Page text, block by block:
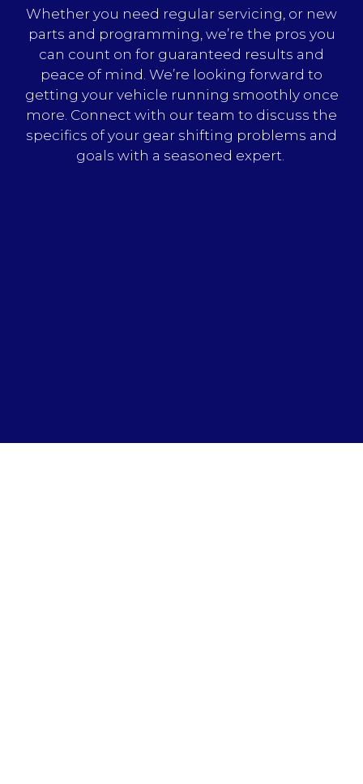
Whether you need regular servicing, or new
parts and programming, we’re the pros you
can count on for guaranteed results and
peace of mind. We’re looking forward to
getting your vehicle running smoothly once
more. Connect with our team to discuss the
specifics of your gear shifting problems and
goals with a seasoned expert.